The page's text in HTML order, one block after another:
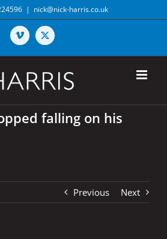
| nick@nick-harris.co.uk
Vimeo X
falling on his
Previous Next